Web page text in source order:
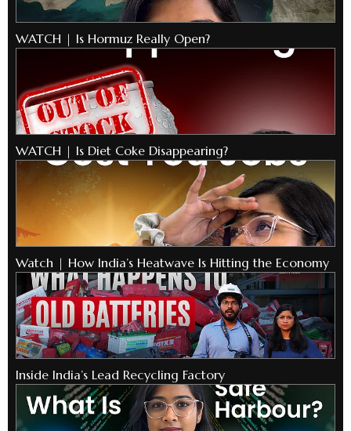
WATCH | Is Hormuz Really Open?
WATCH | Is Diet Coke Disappearing?
Watch | How India’s Heatwave Is Hitting the Economy
Inside India’s Lead Recycling Factory